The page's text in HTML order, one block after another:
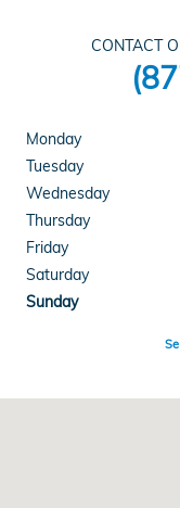
CONTACT
Monday
Tuesday
Wednesday
Thursday
Friday
Saturday
Sunday